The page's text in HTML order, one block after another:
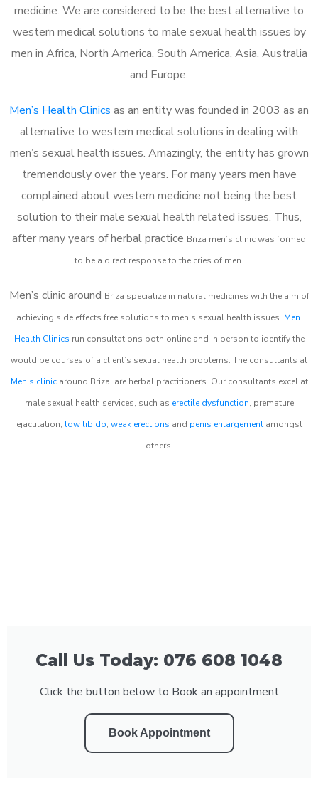
medicine. We are considered to be the best alternative to
western medical solutions to male sexual health issues by
men in Africa, North America, South America, Asia, Australia
and Europe.
Men’s Health Clinics as an entity was founded in 2003 as an
alternative to western medical solutions in dealing with
men’s sexual health issues. Amazingly, the entity has grown
tremendously over the years. For many years men have
complained about western medicine not being the best
solution to their male sexual health related issues. Thus,
after many years of herbal practice Briza men’s clinic was formed
to be a direct response to the cries of men.
Men’s clinic around Briza specialize in natural medicines with the aim of
achieving side effects free solutions to men’s sexual health issues. Men
Health Clinics run consultations both online and in person to identify the
would be courses of a client’s sexual health problems. The consultants at
Men’s clinicaround Briza are herbal practitioners. Our consultants excel at
male sexual health services, such as erectile dysfunction, premature
ejaculation, low libido, weak erections and penis enlargementamongst
others.
Call Us Today: 076 608 1048
Click the button below to Book an appointment
Book Appointment